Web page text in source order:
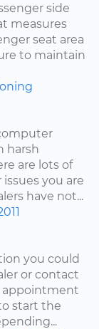
side
measures
seat area
to maintain
harsh
are lots of
you are
have not...
you could
or contact
appointment
start the